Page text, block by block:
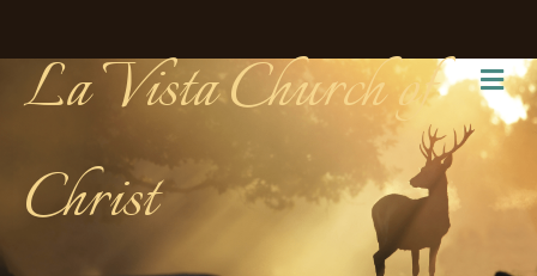
La Vista Church of
Christ